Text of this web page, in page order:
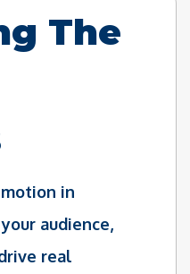
The
in
audience,
real